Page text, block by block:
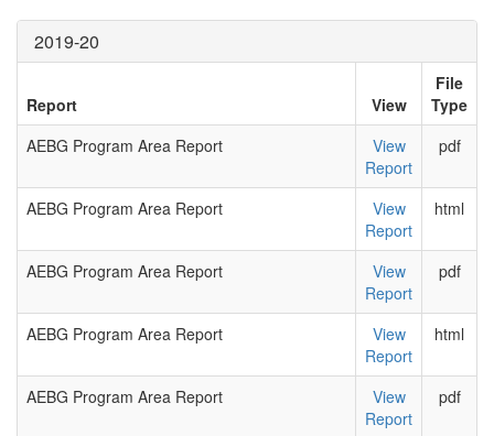
2019-20
Report View
File
Type
AEBG Program Area Report
View
Report
pdf
AEBG Program Area Report
View
Report
html
AEBG Program Area Report
View
Report
pdf
AEBG Program Area Report
View
Report
html
AEBG Program Area Report
View
Report
pdf